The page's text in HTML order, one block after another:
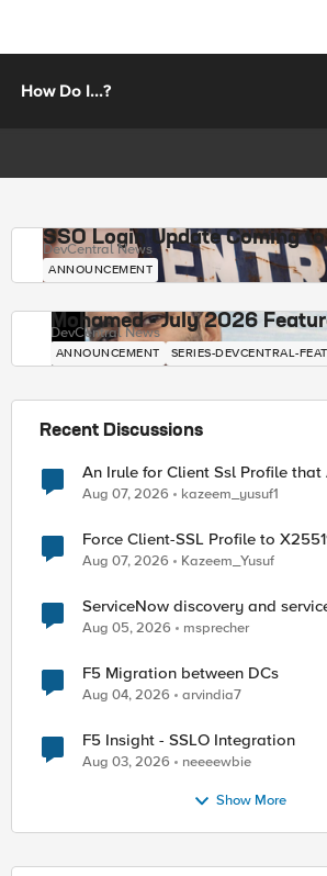
How Do I...?
SSO Login Update Coming
DevCentral News
ANNOUNCEMENT
Mohamed - July 2026
DevCentral News
ANNOUNCEMENT SERIES-DEVCENTRAL-
Recent Discussions
An Irule for Client Ssl Profile that
Unassigned TLS Extension Values
Aug 07, 2026 kazeem_yusuf1
Force Client-SSL Profile to X25519, Instead of
Post-Quantum Cryptography
Aug 07, 2026 Kazeem_Yusuf
ServiceNow discovery and
Aug 05, 2026 msprecher
F5 Migration between DCs
Aug 04, 2026 arvindia7
F5 Insight - SSLO Integration
Aug 03, 2026 neeeewbie
Show More